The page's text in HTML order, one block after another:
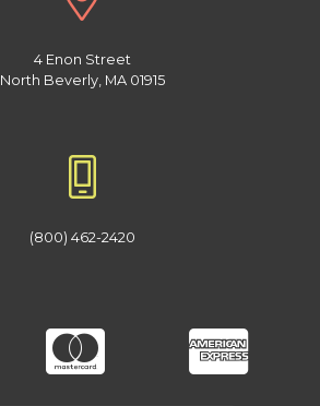
4 Enon Street
North Beverly, MA 01915
(800) 462-2420